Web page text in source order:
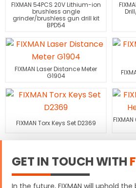
FIXMAN 54PCS 20V Lithium-ion
brushless angle
grinder/brushless gun drill kit
BPD54
FIXMAN Laser Distance Meter
G1904
FIXMAN Torx Keys Set D2369
GET IN TOUCH WITH